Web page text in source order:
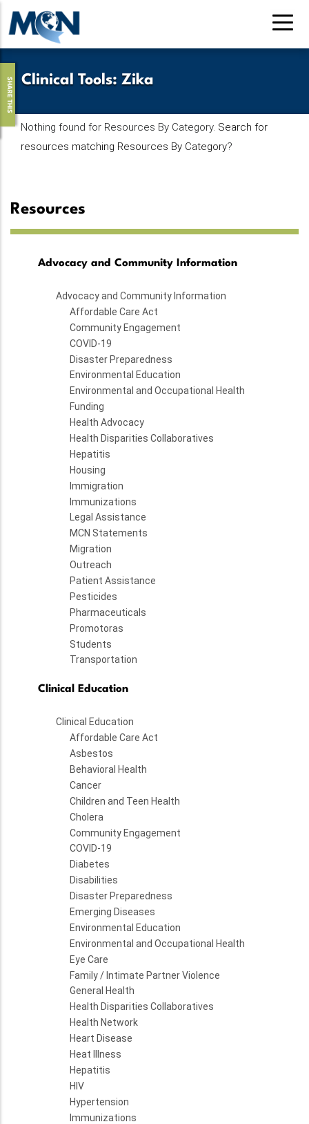
Skip
to
main
Clinical Tools: Zika
SHARE THIS
Nothing found for Resources By Category. Search for
resources matching Resources By Category?
Resources
Advocacy and Community Information
Advocacy and Community Information
Affordable Care Act
Community Engagement
COVID-19
Disaster Preparedness
Environmental Education
Environmental and Occupational Health
Funding
Health Advocacy
Health Disparities Collaboratives
Hepatitis
Housing
Immigration
Immunizations
Legal Assistance
MCN Statements
Migration
Outreach
Patient Assistance
Pesticides
Pharmaceuticals
Promotoras
Students
Transportation
Clinical Education
Clinical Education
Affordable Care Act
Asbestos
Behavioral Health
Cancer
Children and Teen Health
Cholera
Community Engagement
COVID-19
Diabetes
Disabilities
Disaster Preparedness
Emerging Diseases
Environmental Education
Environmental and Occupational Health
Eye Care
Family / Intimate Partner Violence
General Health
Health Disparities Collaboratives
Health Network
Heart Disease
Heat Illness
Hepatitis
HIV
Hypertension
Immunizations